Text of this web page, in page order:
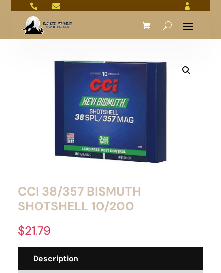
  
CCI 38/357 BISMUTH
SHOTSHELL 10/200
$21.79
Description